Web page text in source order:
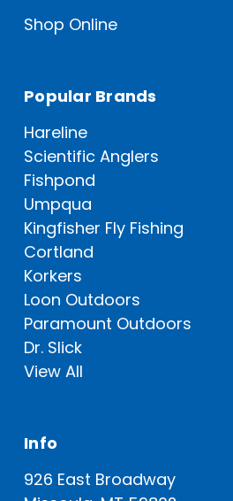
Shop Online
Popular Brands
Hareline
Scientific Anglers
Fishpond
Umpqua
Kingfisher Fly Fishing
Cortland
Korkers
Loon Outdoors
Paramount Outdoors
Dr. Slick
View All
Info
926 East Broadway